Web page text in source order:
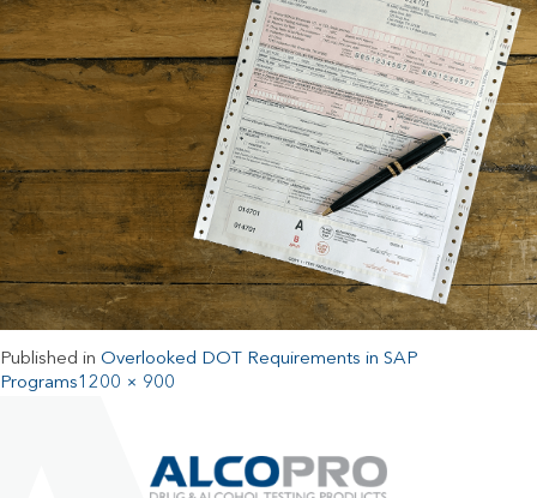
Published in Overlooked DOT Requirements in SAP
Programs1200 × 900